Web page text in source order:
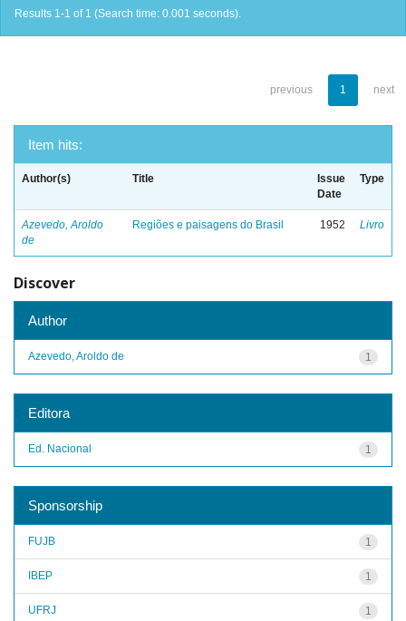
Results 1-1 of 1 (Search time: 0.001 seconds).
previous 1 next
Item hits:
Author(s) Title
Issue
Date
Type
Azevedo, Aroldo
de
Regiões e paisagens do Brasil 1952 Livro
Discover
Author
1
Azevedo, Aroldo de
Editora
1
Ed. Nacional
Sponsorship
1
FUJB
1
IBEP
1
UFRJ